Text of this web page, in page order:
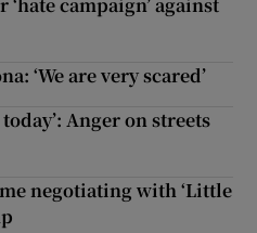
campaign’ against
‘We are very scared’
Anger on streets
negotiating with ‘Little